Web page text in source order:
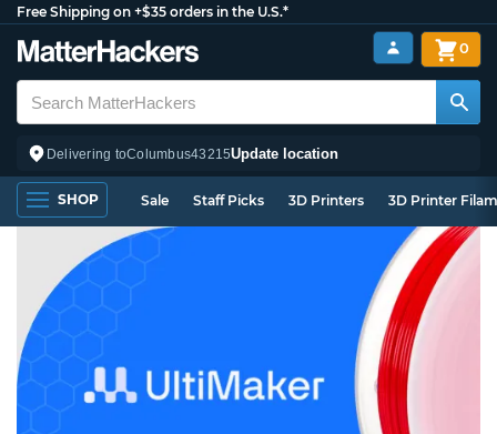
Free Shipping on +$35 orders in the U.S.*
Delivering toColumbus43215Update location
0
SHOP Sale Staff Picks 3D Printers 3D Printer